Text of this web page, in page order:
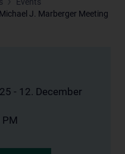
J. Marberger Meeting
- 12. December